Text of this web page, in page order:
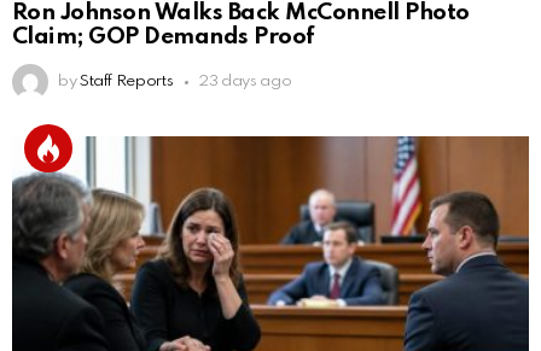
Ron Johnson Walks Back McConnell Photo
Claim; GOP Demands Proof
by Staff Reports 23 days ago